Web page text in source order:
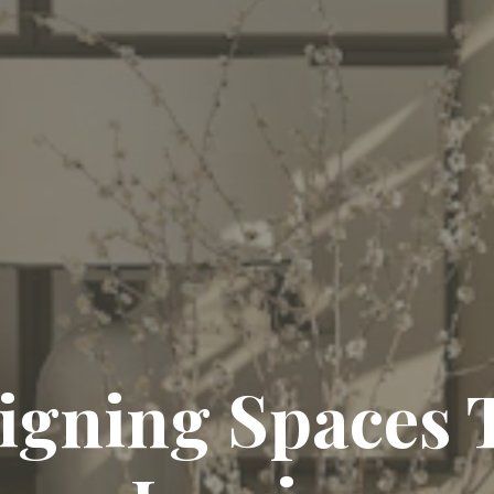
Spaces